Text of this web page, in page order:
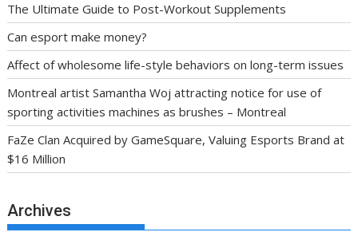
The Ultimate Guide to Post-Workout Supplements
Can esport make money?
Affect of wholesome life-style behaviors on long-term issues
Montreal artist Samantha Woj attracting notice for use of
sporting activities machines as brushes – Montreal
FaZe Clan Acquired by GameSquare, Valuing Esports Brand at
$16 Million
Archives